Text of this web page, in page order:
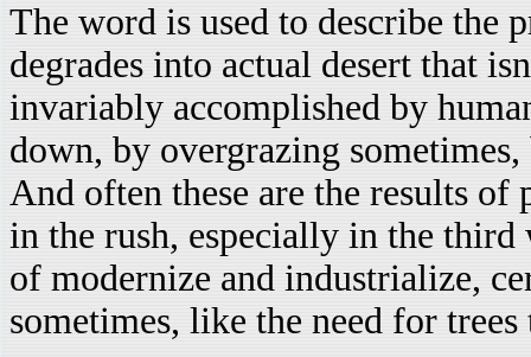
The word is used to describe the
degrades into actual desert that
invariably accomplished by
down, by overgrazing
And often these are the results
in the rush, especially in the
of modernize and industrialize,
sometimes, like the need for